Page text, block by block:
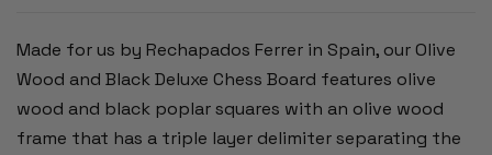
Made for us by Rechapados Ferrer in Spain, our Olive
Wood and Black Deluxe Chess Board features olive
wood and black poplar squares with an olive wood
frame that has a triple layer delimiter separating the